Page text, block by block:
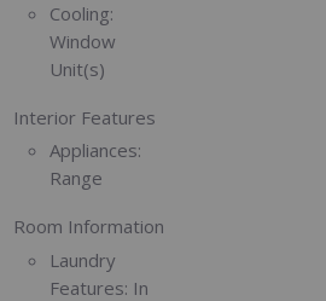
Cooling:
Window
Unit(s)
Interior Features
Appliances:
Range
Room Information
Laundry
Features: In